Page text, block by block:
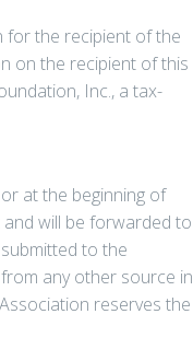
for the recipient of the
on the recipient of this
Inc., a tax-
at the beginning of
will be forwarded to
to the
any other source in
reserves the